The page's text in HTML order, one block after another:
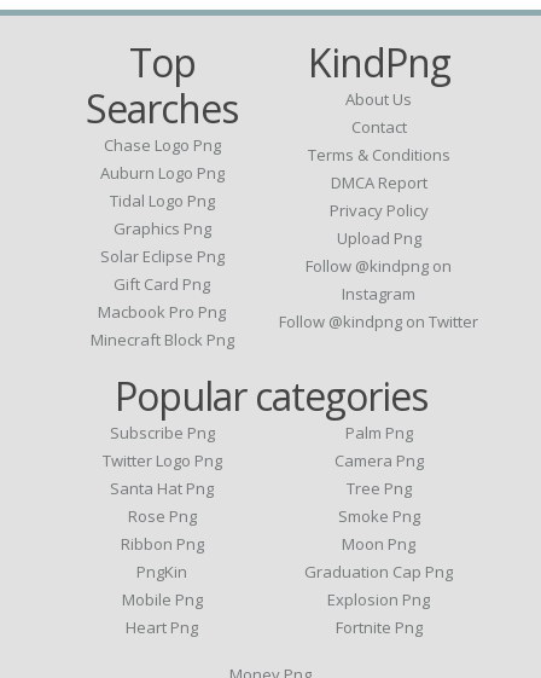
Top
Searches
Chase Logo Png
Auburn Logo Png
Tidal Logo Png
Graphics Png
Solar Eclipse Png
Gift Card Png
Macbook Pro Png
Minecraft Block Png
KindPng
About Us
Contact
Terms & Conditions
DMCA Report
Privacy Policy
Upload Png
Follow @kindpng on
Instagram
Follow @kindpng on Twitter
Popular categories
Subscribe Png
Twitter Logo Png
Santa Hat Png
Rose Png
Ribbon Png
PngKin
Mobile Png
Heart Png
Palm Png
Camera Png
Tree Png
Smoke Png
Moon Png
Graduation Cap Png
Explosion Png
Fortnite Png